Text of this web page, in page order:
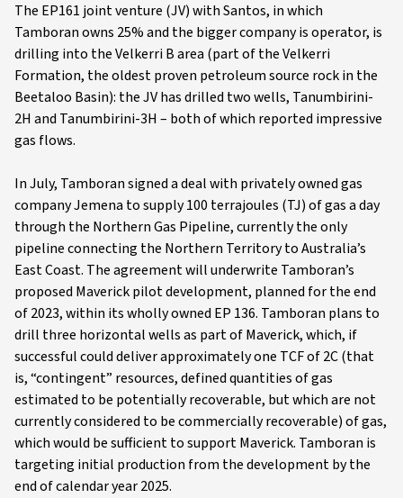
The EP161 joint venture (JV) with Santos, in which
Tamboran owns 25% and the bigger company is operator, is
drilling into the Velkerri B area (part of the Velkerri
Formation, the oldest proven petroleum source rock in the
Beetaloo Basin): the JV has drilled two wells, Tanumbirini-
2H and Tanumbirini-3H – both of which reported impressive
gas flows.
In July, Tamboran signed a deal with privately owned gas
company Jemena to supply 100 terrajoules (TJ) of gas a day
through the Northern Gas Pipeline, currently the only
pipeline connecting the Northern Territory to Australia’s
East Coast. The agreement will underwrite Tamboran’s
proposed Maverick pilot development, planned for the end
of 2023, within its wholly owned EP 136. Tamboran plans to
drill three horizontal wells as part of Maverick, which, if
successful could deliver approximately one TCF of 2C (that
is, “contingent” resources, defined quantities of gas
estimated to be potentially recoverable, but which are not
currently considered to be commercially recoverable) of gas,
which would be sufficient to support Maverick. Tamboran is
targeting initial production from the development by the
end of calendar year 2025.